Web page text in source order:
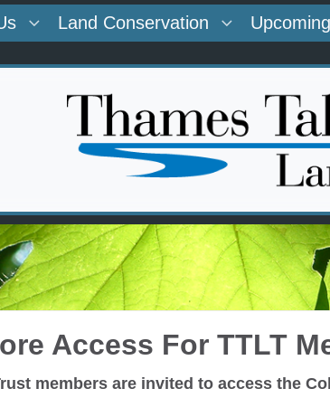
Land Conservation
Access For TTLT
members are invited to access the